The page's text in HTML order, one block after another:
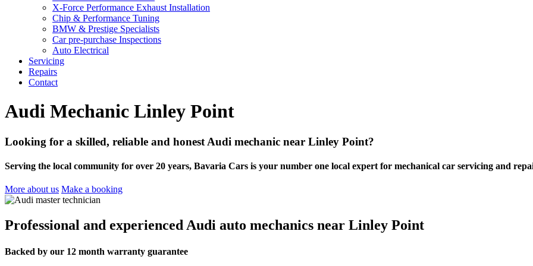
X-Force Performance Exhaust Installation
Chip & Performance Tuning
BMW & Prestige Specialists
Car pre-purchase Inspections
Auto Electrical
Servicing
Repairs
Contact
Audi Mechanic Linley Point
Looking for a skilled, reliable and honest Audi mechanic near Linley Point?
Serving the local community for over 20 years, Bavaria Cars is your number one local expert for mechanical car servicing and
More about us Make a booking
Professional and experienced Audi auto mechanics near Linley Point
Backed by our 12 month warranty guarantee